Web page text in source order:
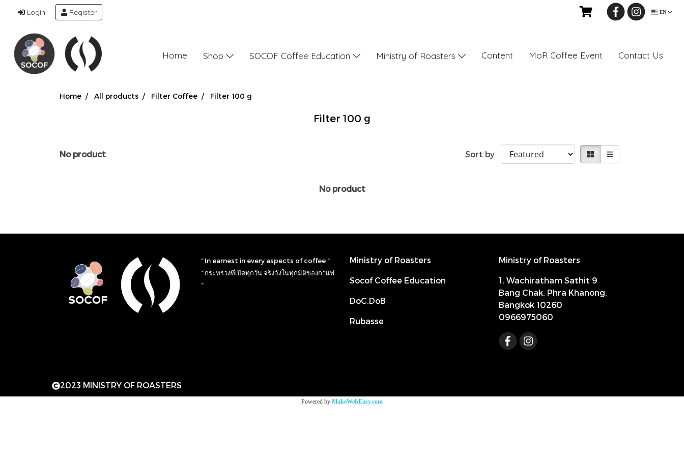
Login Register EN
Home Shop SOCOF Coffee Education Ministry of Roasters Content MoR Coffee Event Contact Us
Home All products Filter Coffee Filter 100 g
Filter 100 g
No product Sort by
No product
“ In earnest in every aspects of coffee “
“ กระทรวงที่เปิดทุกวัน จริงจังในทุกมิติของกาแฟ
“
Ministry of Roasters
Socof Coffee Education
DoC.DoB
Rubasse
Ministry of Roasters
1, Wachiratham Sathit 9
Bang Chak, Phra Khanong,
Bangkok 10260
0966975060
2023 MINISTRY OF ROASTERS
Powered by MakeWebEasy.com